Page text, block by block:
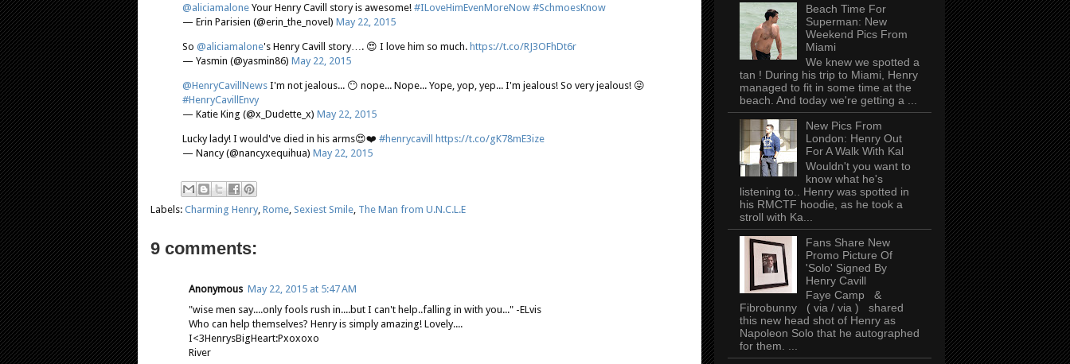
@aliciamalone Your Henry Cavill story is awesome! #ILoveHimEvenMoreNow #SchmoesKnow
— Erin Parisien (@erin_the_novel) May 22, 2015
So @aliciamalone's Henry Cavill story…. 😍 I love him so much. https://t.co/RJ3OFhDt6r
— Yasmin (@yasmin86) May 22, 2015
@HenryCavillNews I'm not jealous... 😶 nope... Nope... Yope, yop, yep... I'm jealous! So very jealous! 😜
#HenryCavillEnvy
— Katie King (@x_Dudette_x) May 22, 2015
Lucky lady! I would've died in his arms😍❤️ #henrycavill
https://t.co/gK78mE3ize
— Nancy (@nancyxequihua) May 22, 2015
Labels: Charming Henry Rome Sexiest Smile The Man from U.N.C.L.E
9 comments:
Anonymous May 22, 2015 at 5:47 AM
"wise men say....only fools rush in....but I can't help..falling in with you..." -ELvis
Who can help themselves? Henry is simply amazing! Lovely....
I<3HenrysBigHeart:Pxoxoxo
River
Beach Time For
Superman: New
Weekend Pics From
Miami
We knew we spotted a
tan ! During his trip to Miami, Henry
managed to fit in some time at the
beach. And today we're getting a ...
New Pics From
London: Henry Out
For A Walk With Kal
Wouldn't you want to
know what he's
listening to.. Henry was spotted in
his RMCTF hoodie, as he took a
stroll with Ka...
Fans Share New
Promo Picture Of
'Solo' Signed By
Henry Cavill
Faye Camp &
Fibrobunny ( via / via ) shared
this new head shot of Henry as
Napoleon Solo that he autographed
for them. ...